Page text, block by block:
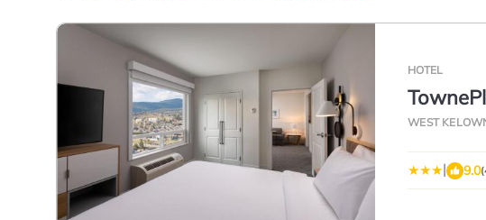
HOTEL
WEST
| 9.0